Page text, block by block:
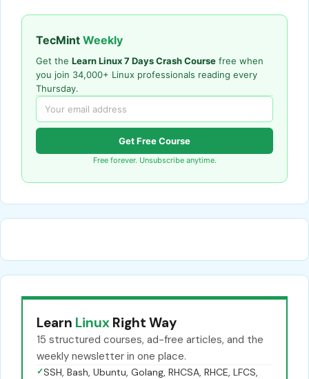
TecMint Weekly
Get the Learn Linux 7 Days Crash Course free when
you join 34,000+ Linux professionals reading every
Thursday.
Get Free Course
Free forever. Unsubscribe anytime.
Learn Linux Right Way
15 structured courses, ad-free articles, and the
weekly newsletter in one place.
✓SSH, Bash, Ubuntu, Golang, RHCSA, RHCE, LFCS,